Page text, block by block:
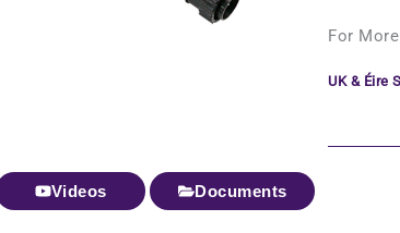
Videos Documents
For
UK & Éire